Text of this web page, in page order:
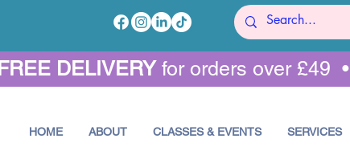
FREE DELIVERY for orders over £49 •
HOME ABOUT CLASSES & EVENTS SERVICES